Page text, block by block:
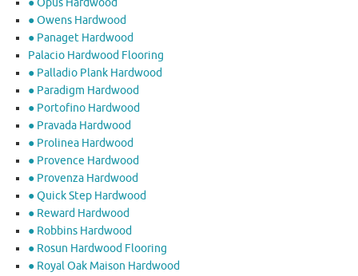
● Opus Hardwood
● Owens Hardwood
● Panaget Hardwood
Palacio Hardwood Flooring
● Palladio Plank Hardwood
● Paradigm Hardwood
● Portofino Hardwood
● Pravada Hardwood
● Prolinea Hardwood
● Provence Hardwood
● Provenza Hardwood
● Quick Step Hardwood
● Reward Hardwood
● Robbins Hardwood
● Rosun Hardwood Flooring
● Royal Oak Maison Hardwood